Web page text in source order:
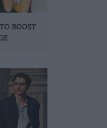
BOOST